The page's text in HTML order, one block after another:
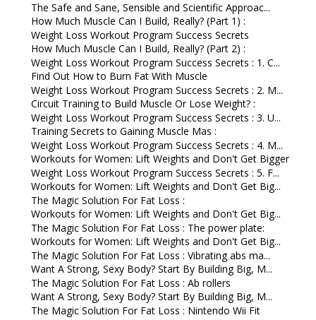
The Safe and Sane, Sensible and Scientific Approac...
How Much Muscle Can I Build, Really? (Part 1) :
Weight Loss Workout Program Success Secrets
How Much Muscle Can I Build, Really? (Part 2) :
Weight Loss Workout Program Success Secrets : 1. C...
Find Out How to Burn Fat With Muscle
Weight Loss Workout Program Success Secrets : 2. M...
Circuit Training to Build Muscle Or Lose Weight? :
Weight Loss Workout Program Success Secrets : 3. U...
Training Secrets to Gaining Muscle Mas :
Weight Loss Workout Program Success Secrets : 4. M...
Workouts for Women: Lift Weights and Don't Get Bigger
Weight Loss Workout Program Success Secrets : 5. F...
Workouts for Women: Lift Weights and Don't Get Big...
The Magic Solution For Fat Loss :
Workouts for Women: Lift Weights and Don't Get Big...
The Magic Solution For Fat Loss : The power plate:
Workouts for Women: Lift Weights and Don't Get Big...
The Magic Solution For Fat Loss : Vibrating abs ma...
Want A Strong, Sexy Body? Start By Building Big, M...
The Magic Solution For Fat Loss : Ab rollers
Want A Strong, Sexy Body? Start By Building Big, M...
The Magic Solution For Fat Loss : Nintendo Wii Fit